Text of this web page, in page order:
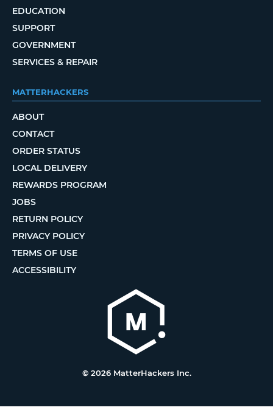
EDUCATION
SUPPORT
GOVERNMENT
SERVICES & REPAIR
MATTERHACKERS
ABOUT
CONTACT
ORDER STATUS
LOCAL DELIVERY
REWARDS PROGRAM
JOBS
RETURN POLICY
PRIVACY POLICY
TERMS OF USE
ACCESSIBILITY
© 2026 MatterHackers Inc.